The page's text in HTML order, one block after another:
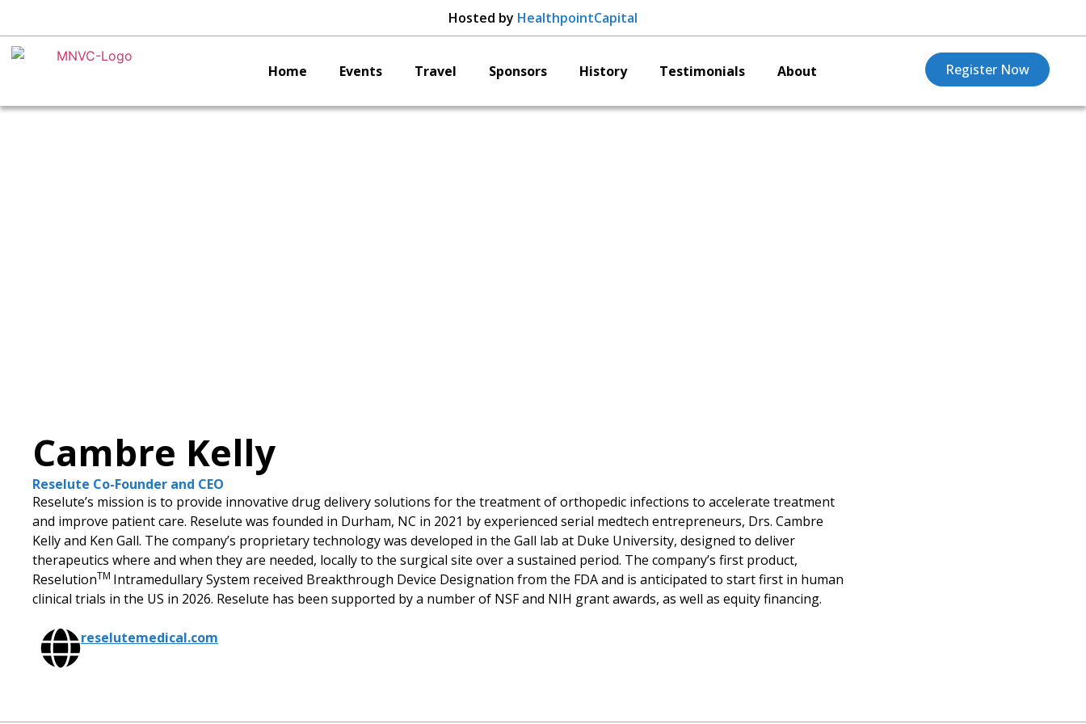
Hosted by HealthpointCapital
Home Events Travel Sponsors History Testimonials About Register Now
Cambre Kelly
Reselute Co-Founder and CEO
Reselute’s mission is to provide innovative drug delivery solutions for the treatment of orthopedic infections to accelerate treatment
and improve patient care. Reselute was founded in Durham, NC in 2021 by experienced serial medtech entrepreneurs, Drs. Cambre
Kelly and Ken Gall. The company’s proprietary technology was developed in the Gall lab at Duke University, designed to deliver
therapeutics where and when they are needed, locally to the surgical site over a sustained period. The company’s first product,
ReselutionTM Intramedullary System received Breakthrough Device Designation from the FDA and is anticipated to start first in human
clinical trials in the US in 2026. Reselute has been supported by a number of NSF and NIH grant awards, as well as equity financing.
reselutemedical.com